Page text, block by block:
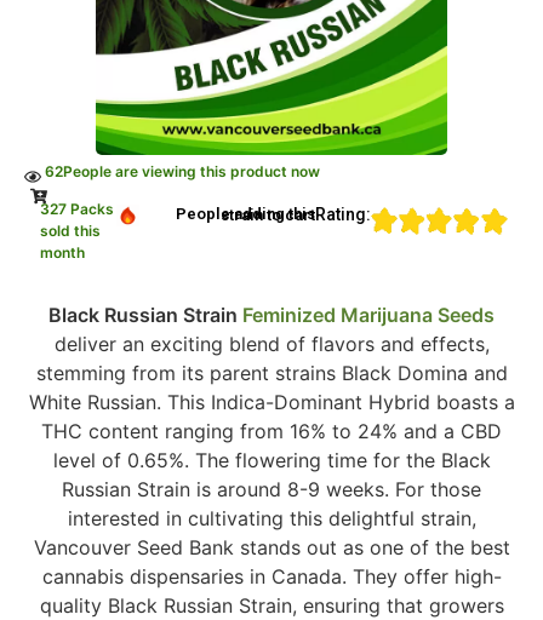
62People are viewing this product now
327 Packs
sold this
month
People adding this strain to cartRating:
Black Russian Strain Feminized Marijuana Seeds
deliver an exciting blend of flavors and effects,
stemming from its parent strains Black Domina and
White Russian. This Indica-Dominant Hybrid boasts a
THC content ranging from 16% to 24% and a CBD
level of 0.65%. The flowering time for the Black
Russian Strain is around 8-9 weeks. For those
interested in cultivating this delightful strain,
Vancouver Seed Bank stands out as one of the best
cannabis dispensaries in Canada. They offer high-
quality Black Russian Strain, ensuring that growers